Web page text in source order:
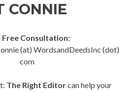
CONNIE
Free Consultation:
(at) WordsandDeedsInc (dot)
com
The Right Editorcan help your